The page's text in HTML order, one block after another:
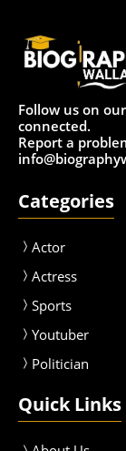
Follow us on
connected.
Report a
Categories
Actor
Actress
Sports
Youtuber
Politician
Quick Links